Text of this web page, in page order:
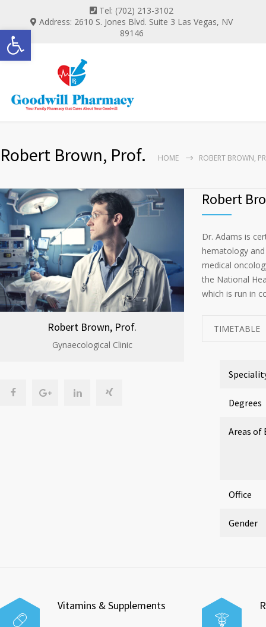
Open toolbar
Tel: (702) 213-3102
Address: 2610 S. Jones Blvd. Suite 3 Las Vegas, NV
89146
Robert Brown, Prof. HOME ROBERT BROWN,
Robert Brown, Prof.
Gynaecological Clinic
Robert
Dr. Adams is
hematology
medical
the National
which is run in
TIMETABLE
Degrees
Areas of
Office
Gender
Vitamins & Supplements